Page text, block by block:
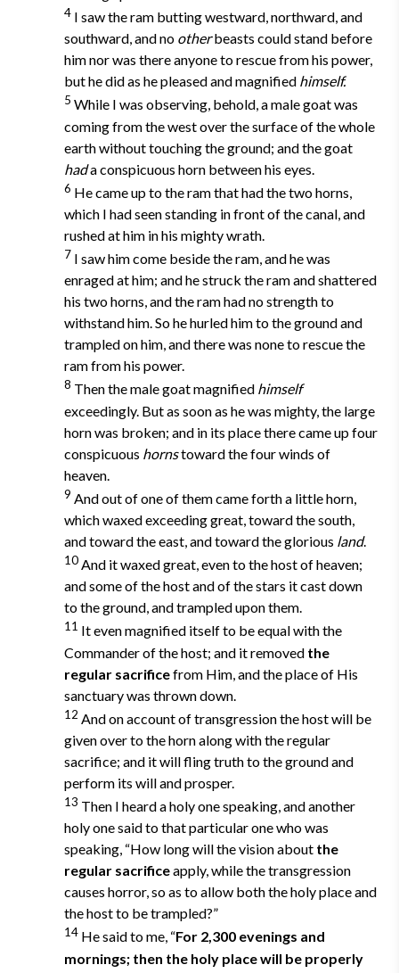
4 I saw the ram butting westward, northward, and
southward, and no otherbeasts could stand before
him nor was there anyone to rescue from his power,
but he did as he pleased and magnified himself.
5 While I was observing, behold, a male goat was
coming from the west over the surface of the whole
earth without touching the ground; and the goat
hada conspicuous horn between his eyes.
6 He came up to the ram that had the two horns,
which I had seen standing in front of the canal, and
rushed at him in his mighty wrath.
7 I saw him come beside the ram, and he was
enraged at him; and he struck the ram and shattered
his two horns, and the ram had no strength to
withstand him. So he hurled him to the ground and
trampled on him, and there was none to rescue the
ram from his power.
8 Then the male goat magnified himself
exceedingly. But as soon as he was mighty, the large
horn was broken; and in its place there came up four
conspicuous hornstoward the four winds of
heaven.
9 And out of one of them came forth a little horn,
which waxed exceeding great, toward the south,
and toward the east, and toward the glorious land.
10And it waxed great, even to the host of heaven;
and some of the host and of the stars it cast down
to the ground, and trampled upon them.
11 It even magnified itself to be equal with the
Commander of the host; and it removed the
regular sacrificefrom Him, and the place of His
sanctuary was thrown down.
12 And on account of transgression the host will be
given over to the horn along with the regular
sacrifice; and it will fling truth to the ground and
perform its will and prosper.
13 Then I heard a holy one speaking, and another
holy one said to that particular one who was
speaking, “How long will the vision about the
regular sacrificeapply, while the transgression
causes horror, so as to allow both the holy place and
the host to be trampled?”
14 He said to me, “For 2,300 evenings and
mornings; then the holy place will be properly